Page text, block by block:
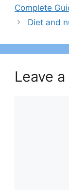
Complete
Diet and
Leave